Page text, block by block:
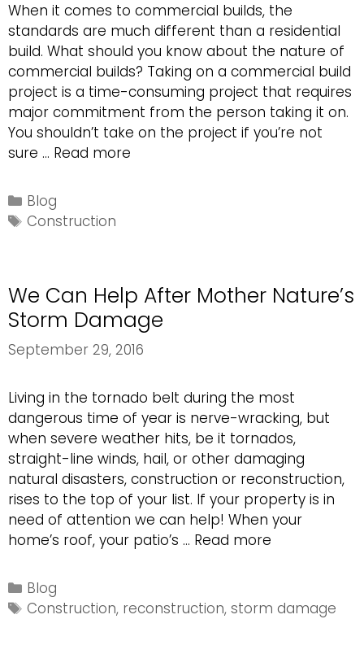
When it comes to commercial builds, the
standards are much different than a residential
build. What should you know about the nature of
commercial builds? Taking on a commercial build
project is a time-consuming project that requires
major commitment from the person taking it on.
You shouldn’t take on the project if you’re not
sure … Read more
Categories
Blog
Tags
Construction
We Can Help After Mother Nature’s
Storm Damage
September 29, 2016
Living in the tornado belt during the most
dangerous time of year is nerve-wracking, but
when severe weather hits, be it tornados,
straight-line winds, hail, or other damaging
natural disasters, construction or reconstruction,
rises to the top of your list. If your property is in
need of attention we can help! When your
home’s roof, your patio’s … Read more
After
Mother
Categories
Blog
Tags
Construction, reconstruction,storm damage